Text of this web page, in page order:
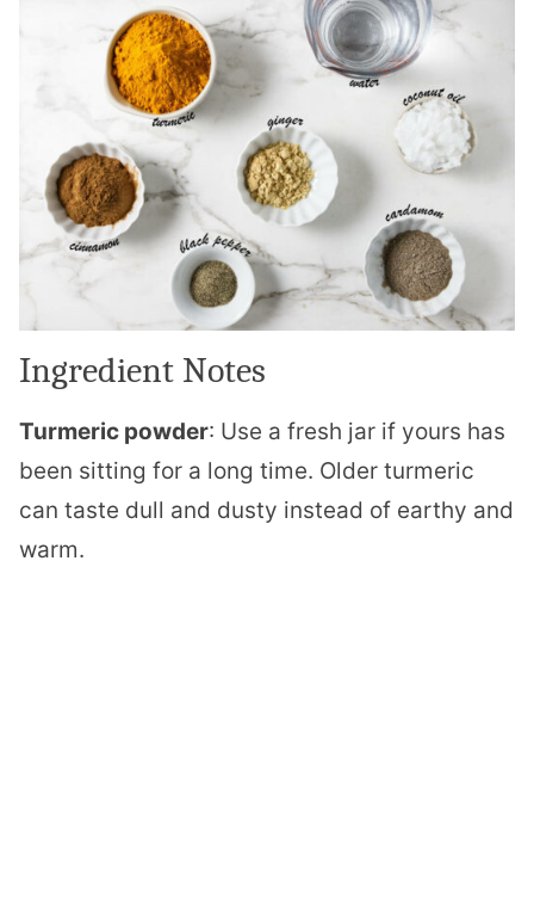
Ingredient Notes
Turmeric powder: Use a fresh jar if yours has
been sitting for a long time. Older turmeric
can taste dull and dusty instead of earthy and
warm.